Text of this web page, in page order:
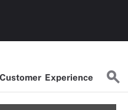
Customer Experience